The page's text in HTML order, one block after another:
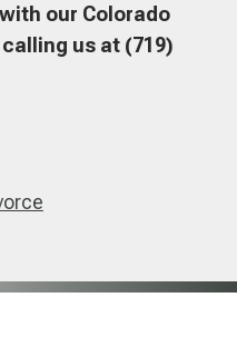
with our Colorado
us at (719)